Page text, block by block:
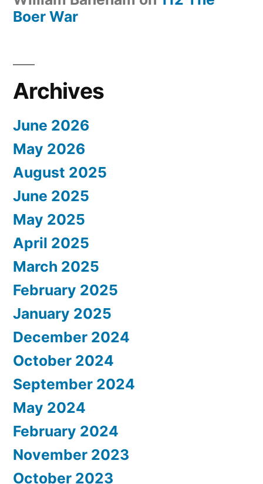
Boer War
Archives
June 2026
May 2026
August 2025
June 2025
May 2025
April 2025
March 2025
February 2025
January 2025
December 2024
October 2024
September 2024
May 2024
February 2024
November 2023
October 2023